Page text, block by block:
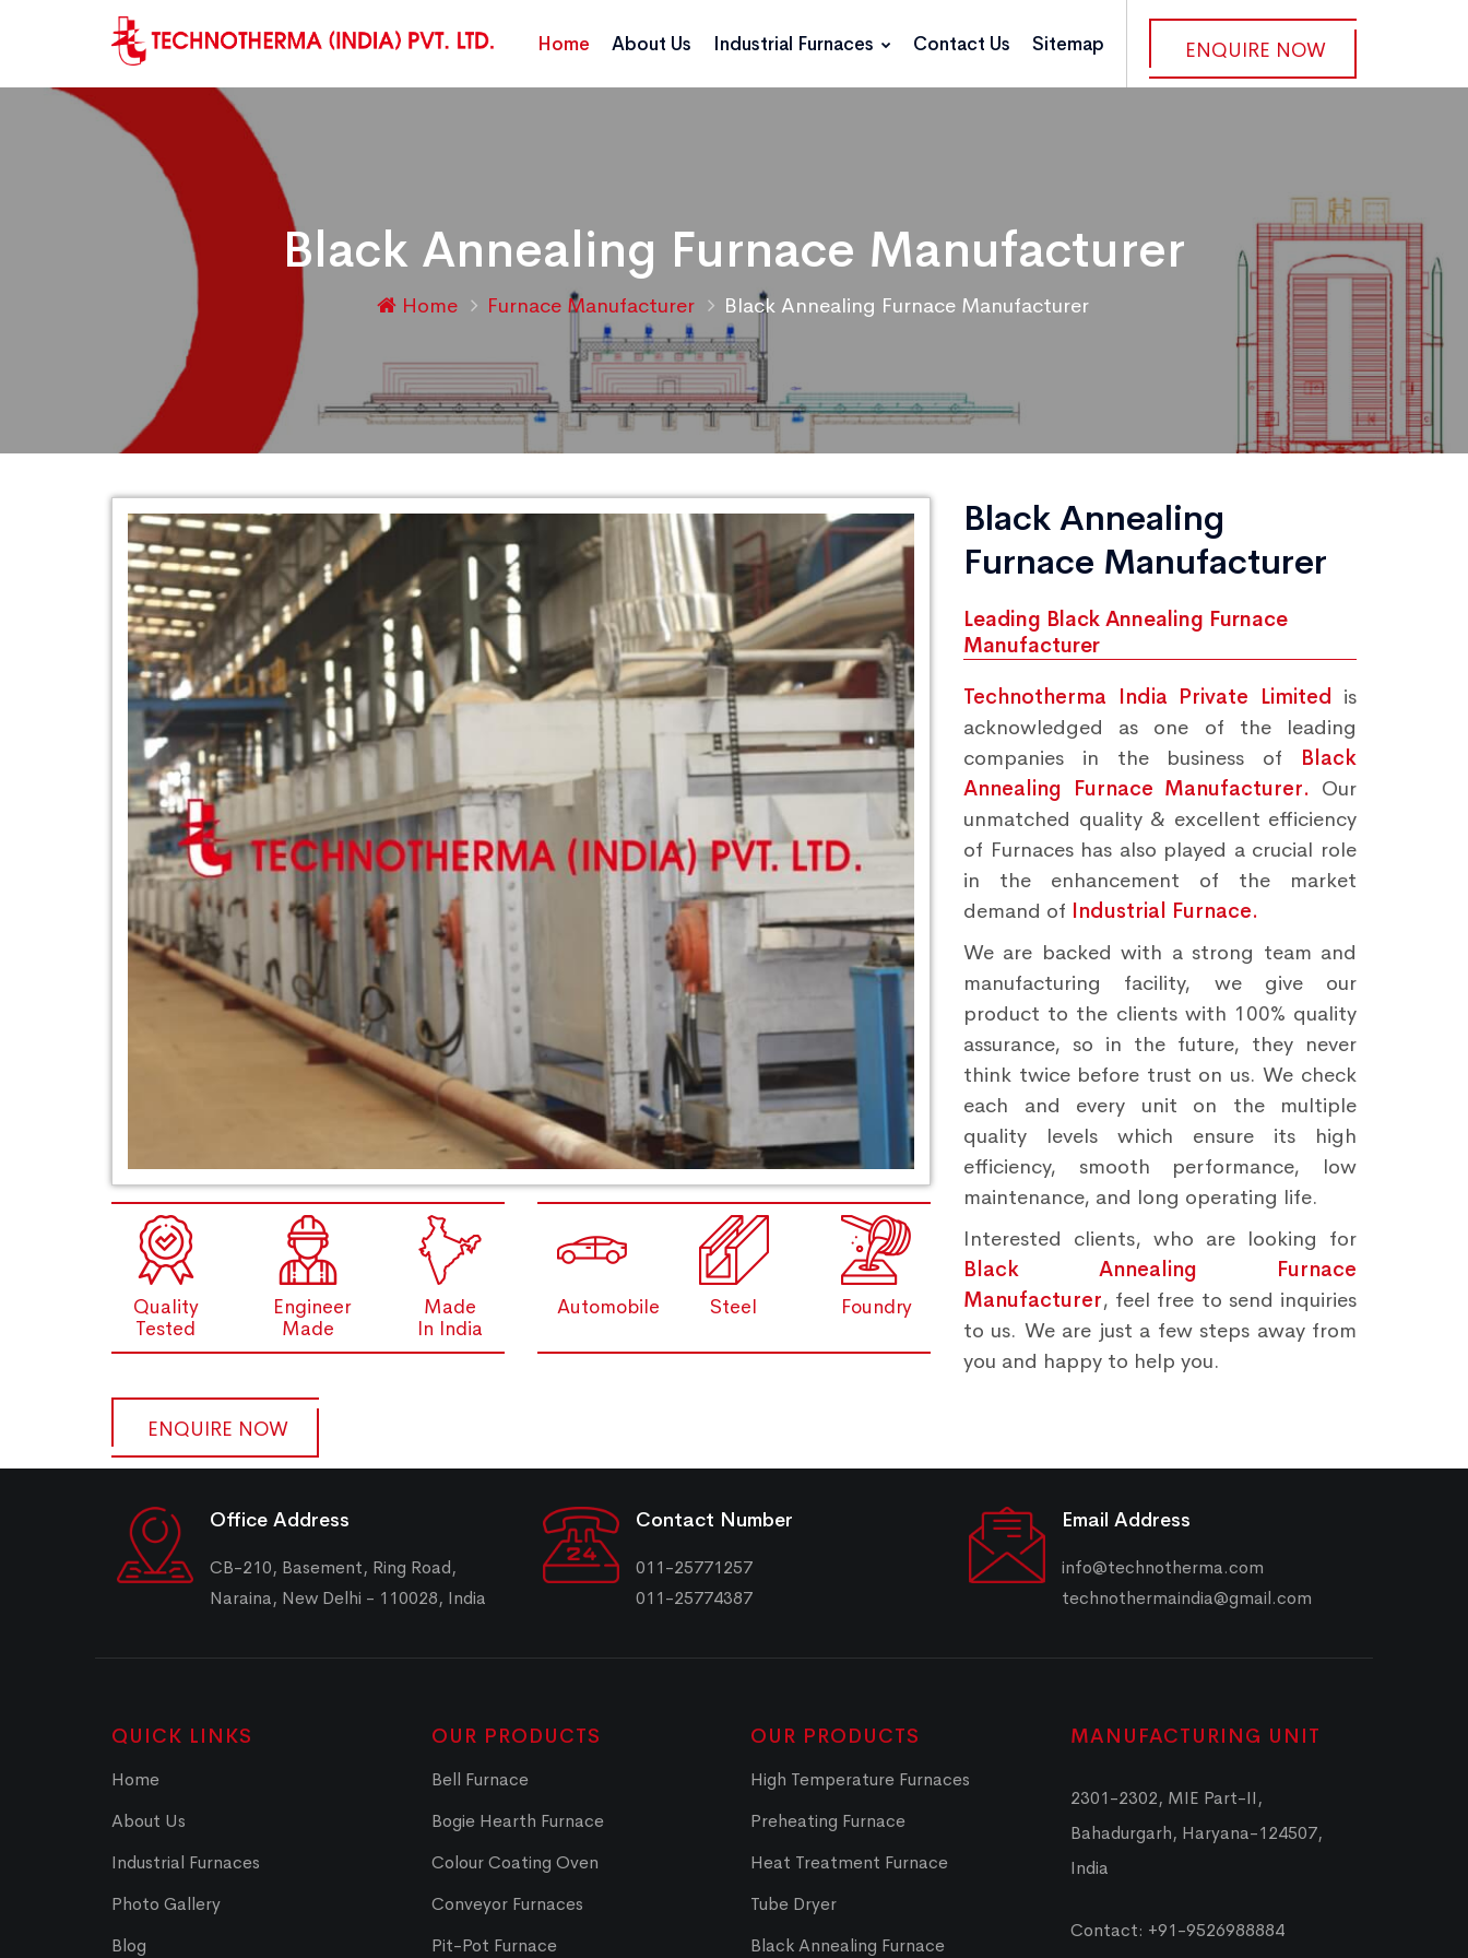
ENQUIRE NOW
Home About Us Industrial Furnaces Contact Us Sitemap
Black Annealing Furnace Manufacturer
Home Furnace Manufacturer Black Annealing Furnace Manufacturer
Quality
Tested
Engineer
Made
Made
In India
Automobile Steel Foundry
ENQUIRE NOW
Black Annealing
Furnace Manufacturer
Leading Black Annealing Furnace
Manufacturer
Technotherma India Private Limited is
acknowledged as one of the leading
companies in the business of Black
Annealing Furnace Manufacturer. Our
unmatched quality & excellent efficiency
of Furnaces has also played a crucial role
in the enhancement of the market
demand of Industrial Furnace.
We are backed with a strong team and
manufacturing facility, we give our
product to the clients with 100% quality
assurance, so in the future, they never
think twice before trust on us. We check
each and every unit on the multiple
quality levels which ensure its high
efficiency, smooth performance, low
maintenance, and long operating life.
Interested clients, who are looking for
Black Annealing Furnace
Manufacturer, feel free to send inquiries
to us. We are just a few steps away from
you and happy to help you.
Office Address
CB-210, Basement, Ring Road,
Naraina, New Delhi - 110028, India
Contact Number
011-25771257
011-25774387
Email Address
info@technotherma.com
technothermaindia@gmail.com
QUICK LINKS
Home
About Us
Industrial Furnaces
Photo Gallery
Blog
OUR PRODUCTS
Bell Furnace
Bogie Hearth Furnace
Colour Coating Oven
Conveyor Furnaces
Pit-Pot Furnace
OUR PRODUCTS
High Temperature Furnaces
Preheating Furnace
Heat Treatment Furnace
Tube Dryer
Black Annealing Furnace
MANUFACTURING UNIT
2301-2302, MIE Part-II,
Bahadurgarh, Haryana-124507,
India
Contact: +91-9526988884